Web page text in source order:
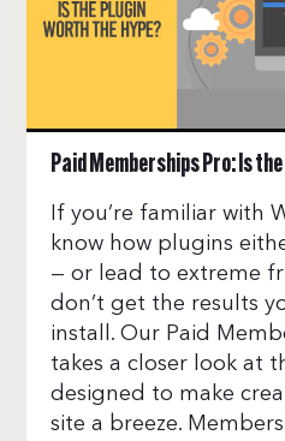
Paid Memberships Pro: Is
If you’re familiar with
know how plugins
— or lead to extreme
don’t get the results
install. Our Paid
takes a closer look at
designed to make
site a breeze.